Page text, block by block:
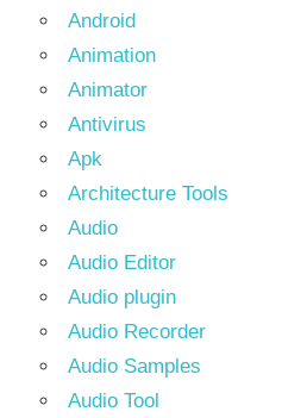
Android
Animation
Animator
Antivirus
Apk
Architecture Tools
Audio
Audio Editor
Audio plugin
Audio Recorder
Audio Samples
Audio Tool